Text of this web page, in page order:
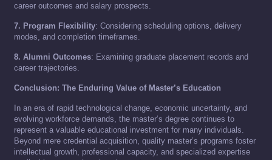
career outcomes and salary prospects.
7. Program Flexibility: Considering scheduling options, delivery
modes, and completion timeframes.
8. Alumni Outcomes: Examining graduate placement records and
career trajectories.
Conclusion: The Enduring Value of Master’s Education
In an era of rapid technological change, economic uncertainty, and
evolving workforce demands, the master’s degree continues to
represent a valuable educational investment for many individuals.
Beyond mere credential acquisition, quality master’s programs foster
intellectual growth, professional capacity, and specialized expertise